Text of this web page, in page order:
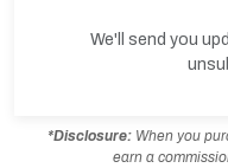
We'll send you
*Disclosure:When you
earn a